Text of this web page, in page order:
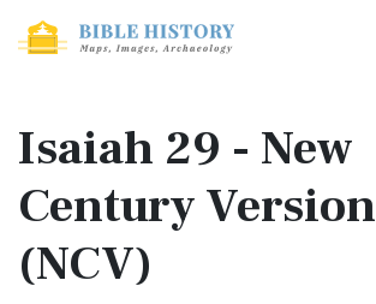
Isaiah 29 - New
Century Version
(NCV)